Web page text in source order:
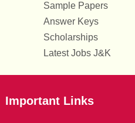
Sample Papers
Answer Keys
Scholarships
Latest Jobs J&K
Important Links